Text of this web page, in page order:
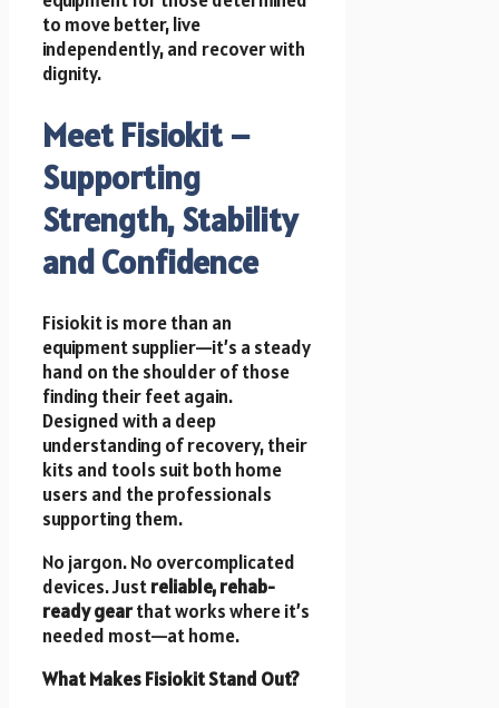
to move better, live
independently, and recover with
dignity.
Meet Fisiokit –
Supporting
Strength, Stability
and Confidence
Fisiokit is more than an
equipment supplier—it’s a steady
hand on the shoulder of those
finding their feet again.
Designed with a deep
understanding of recovery, their
kits and tools suit both home
users and the professionals
supporting them.
No jargon. No overcomplicated
devices. Justreliable, rehab-
ready gearthat works where it’s
needed most—at home.
What Makes Fisiokit Stand Out?